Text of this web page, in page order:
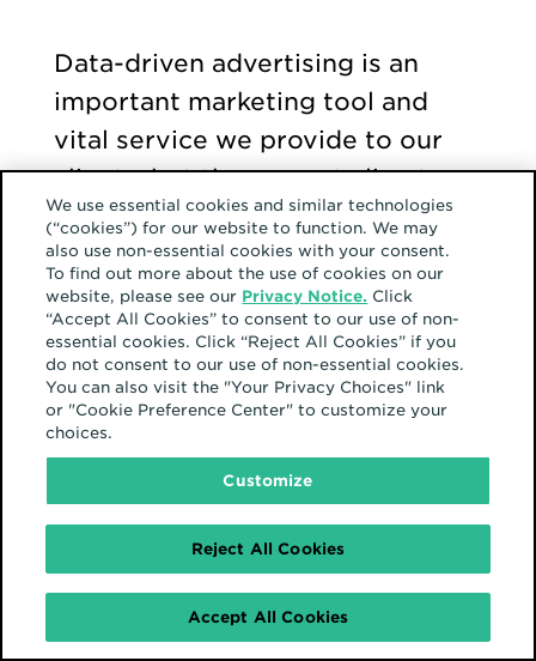
Data-driven advertising is an
important marketing tool and
vital service we provide to our
clients, but the current climate
surrounding privacy has led to
some expected criticism.
Misinformation and misuse of
data, public awareness, media
coverage on data collection,
activists, and the overall
complexity of the data
ecosystem are just some of the
backlash.
We use essential cookies and similar technologies
(“cookies”) for our website to function. We may
also use non-essential cookies with your consent.
To find out more about the use of cookies on our
website, please see our Privacy Notice. Click
“Accept All Cookies” to consent to our use of non-
essential cookies. Click “Reject All Cookies” if you
do not consent to our use of non-essential cookies.
You can also visit the "Your Privacy Choices" link
or "Cookie Preference Center" to customize your
choices.
Customize
Reject All Cookies
Accept All Cookies